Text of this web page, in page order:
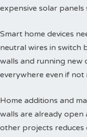
expensive solar
Smart home devices
neutral wires in switch
walls and running new
everywhere even if not
Home additions and
walls are already
other projects reduces